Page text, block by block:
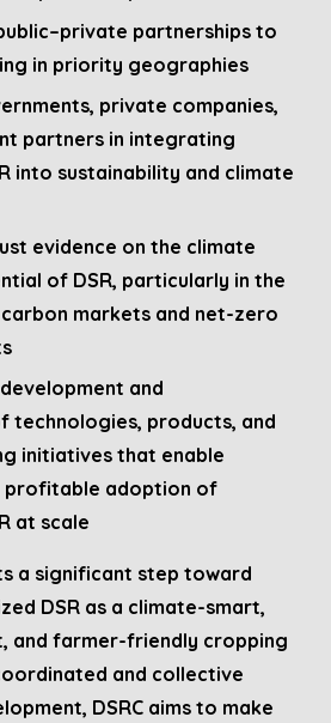
partnerships to
in priority geographies
private companies,
partners in integrating
into sustainability and climate
evidence on the climate
of DSR, particularly in the
markets and net-zero
and
technologies, products, and
initiatives that enable
profitable adoption of
at scale
a significant step toward
DSR as a climate-smart,
and farmer-friendly cropping
and collective
DSRC aims to make